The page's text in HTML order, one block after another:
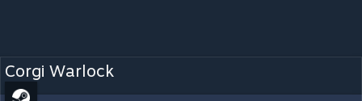
Corgi Warlock